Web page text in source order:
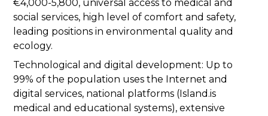
€4,000-5,800, universal access to medical and
social services, high level of comfort and safety,
leading positions in environmental quality and
ecology.
Technological and digital development: Up to
99% of the population uses the Internet and
digital services, national platforms (Island.is
medical and educational systems), extensive